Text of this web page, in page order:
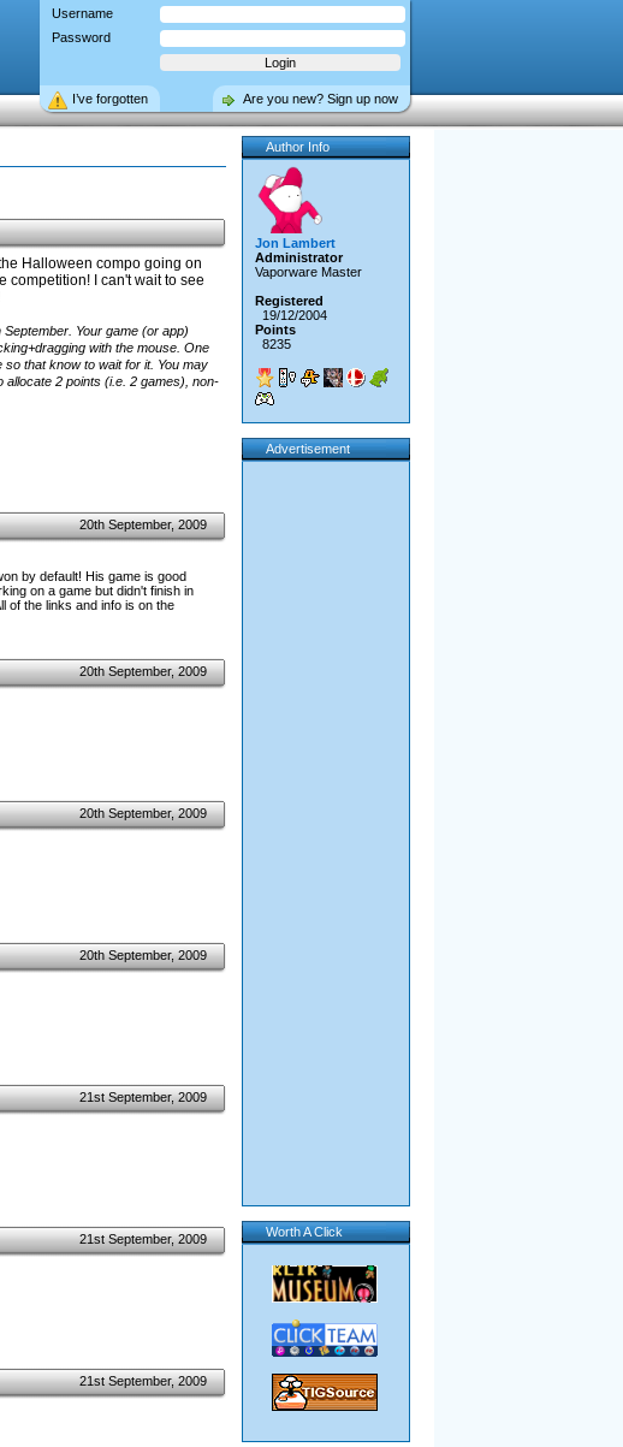
Username
Password
Are you new? Sign up now
I’ve forgotten
Halloween compo going on
I can't wait to see
Your game (or app)
with the mouse. One
that know to wait for it. You may
2 points (i.e. 2 games), non-
20th September, 2009
by default! His game is good
on a game but didn't finish in
of the links and info is on the
20th September, 2009
20th September, 2009
20th September, 2009
21st September, 2009
21st September, 2009
21st September, 2009
Author Info
Jon Lambert
Administrator
Vaporware Master
Registered
19/12/2004
Points
8235
Advertisement
Worth A Click